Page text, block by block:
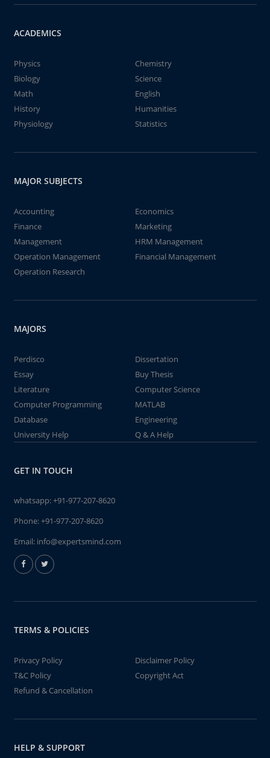
ACADEMICS
Physics
Chemistry
Biology
Science
Math
English
History
Humanities
Physiology
Statistics
MAJOR SUBJECTS
Accounting
Economics
Finance
Marketing
Management
HRM Management
Operation Management
Financial Management
Operation Research
MAJORS
Perdisco
Dissertation
Essay
Buy Thesis
Literature
Computer Science
Computer Programming
MATLAB
Database
Engineering
University Help
Q & A Help
GET IN TOUCH
whatsapp:+91-977-207-8620
Phone:+91-977-207-8620
Email: info@expertsmind.com
TERMS & POLICIES
Privacy Policy
Disclaimer Policy
T&C Policy
Copyright Act
Refund & Cancellation
HELP & SUPPORT